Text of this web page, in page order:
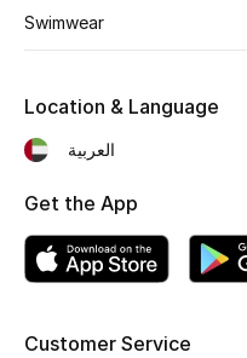
New Season
Kids' Shoes
Swimwear
Customer Service
Location & Language
العربية
Get the App